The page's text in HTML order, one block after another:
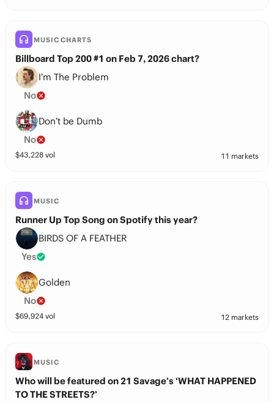
MUSIC CHARTS
Billboard Top 200 #1 on Feb 7, 2026 chart?
I’m The Problem
No
Don’t be Dumb
No
$43,228 vol 11 markets
MUSIC
Runner Up Top Song on Spotify this year?
BIRDS OF A FEATHER
Yes
Golden
No
$69,924 vol 12 markets
MUSIC
Who will be featured on 21 Savage’s ‘WHAT HAPPENED
TO THE STREETS?’